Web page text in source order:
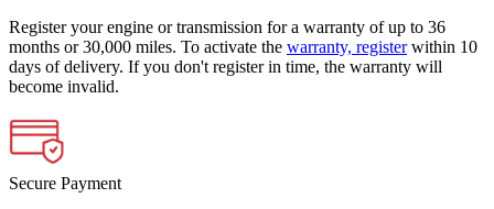
Register your engine or transmission for a warranty of up to 36
months or 30,000 miles. To activate the warranty, register within 10
days of delivery. If you don't register in time, the warranty will
become invalid.
Secure Payment